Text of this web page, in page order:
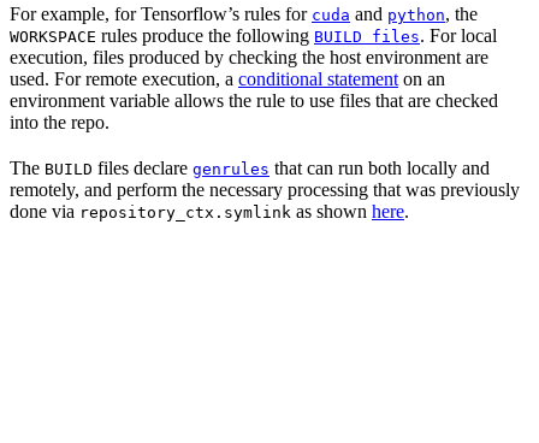
For example, for Tensorflow’s rules for cuda and python, the
WORKSPACE rules produce the following BUILD files. For local
execution, files produced by checking the host environment are
used. For remote execution, a conditional statement on an
environment variable allows the rule to use files that are checked
into the repo.
The BUILD files declare genrules that can run both locally and
remotely, and perform the necessary processing that was previously
done via repository_ctx.symlink as shown here.